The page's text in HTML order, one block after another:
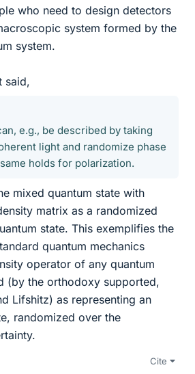
who need to design detectors
system formed by the
system.
said,
e.g., be described by taking
light and randomize phase
holds for polarization.
mixed quantum state with
matrix as a randomized
state. This exemplifies the
quantum mechanics
operator of any quantum
(by the orthodoxy supported,
Lifshitz) as representing an
randomized over the
Cite